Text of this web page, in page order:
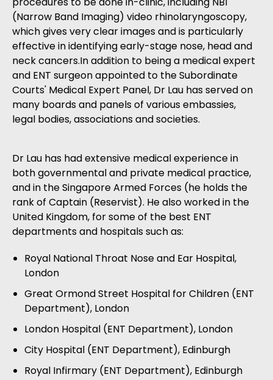
(Narrow Band Imaging) video rhinolaryngoscopy,
which gives very clear images and is particularly
effective in identifying early-stage nose, head and
neck cancers.In addition to being a medical expert
and ENT surgeon appointed to the Subordinate
Courts' Medical Expert Panel, Dr Lau has served on
many boards and panels of various embassies,
legal bodies, associations and societies.
Dr Lau has had extensive medical experience in
both governmental and private medical practice,
and in the Singapore Armed Forces (he holds the
rank of Captain (Reservist). He also worked in the
United Kingdom, for some of the best ENT
departments and hospitals such as:
Royal National Throat Nose and Ear Hospital,
London
Great Ormond Street Hospital for Children (ENT
Department), London
London Hospital (ENT Department), London
City Hospital (ENT Department), Edinburgh
Royal Infirmary (ENT Department), Edinburgh